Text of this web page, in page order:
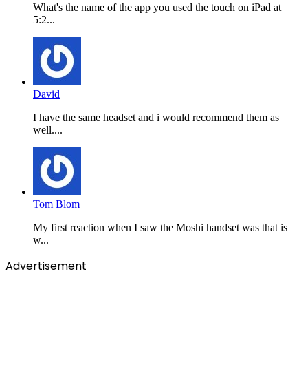
What's the name of the app you used the touch on iPad at
5:2...
David
I have the same headset and i would recommend them as
well....
Tom Blom
My first reaction when I saw the Moshi handset was that is
w...
Advertisement